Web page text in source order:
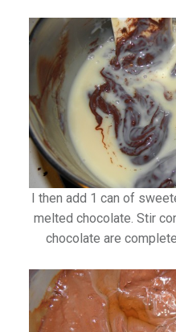
I then add 1 can of
melted chocolate. Stir
chocolate are